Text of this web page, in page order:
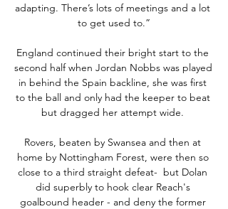
adapting. There’s lots of meetings and a lot
to get used to.”
England continued their bright start to the
second half when Jordan Nobbs was played
in behind the Spain backline, she was first
to the ball and only had the keeper to beat
but dragged her attempt wide.
Rovers, beaten by Swansea and then at
home by Nottingham Forest, were then so
close to a third straight defeat-  but Dolan
did superbly to hook clear Reach's
goalbound header - and deny the former